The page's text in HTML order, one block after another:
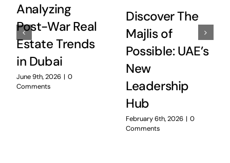
Analyzing
Post-War Real
Estate Trends
in Dubai
June 9th, 2026 | 0
Comments
Discover The
Majlis of
Possible: UAE’s
New
Leadership
Hub
February 6th, 2026 | 0
Comments